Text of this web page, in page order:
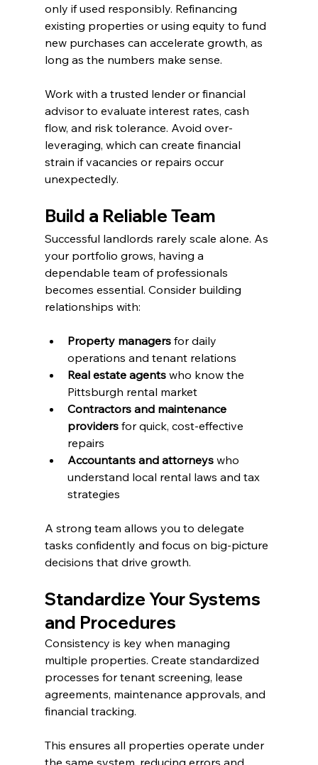
only if used responsibly. Refinancing
existing properties or using equity to fund
new purchases can accelerate growth, as
long as the numbers make sense.
Work with a trusted lender or financial
advisor to evaluate interest rates, cash
flow, and risk tolerance. Avoid over-
leveraging, which can create financial
strain if vacancies or repairs occur
unexpectedly.
Build a Reliable Team
Successful landlords rarely scale alone. As
your portfolio grows, having a
dependable team of professionals
becomes essential. Consider building
relationships with:
Property managers for daily
operations and tenant relations
Real estate agents who know the
Pittsburgh rental market
Contractors and maintenance
providers for quick, cost-effective
repairs
Accountants and attorneys who
understand local rental laws and tax
strategies
A strong team allows you to delegate
tasks confidently and focus on big-picture
decisions that drive growth.
Standardize Your Systems
and Procedures
Consistency is key when managing
multiple properties. Create standardized
processes for tenant screening, lease
agreements, maintenance approvals, and
financial tracking.
This ensures all properties operate under